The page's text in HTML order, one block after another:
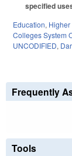
specified
Education,
Colleges System
UNCODIFIED,
Frequently
Tools